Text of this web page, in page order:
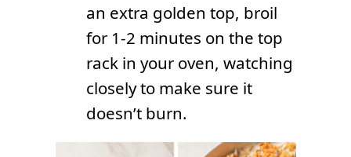
an extra golden top, broil
for 1-2 minutes on the top
rack in your oven, watching
closely to make sure it
doesn’t burn.